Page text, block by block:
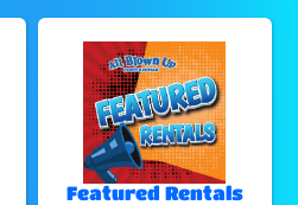
Featured Rentals